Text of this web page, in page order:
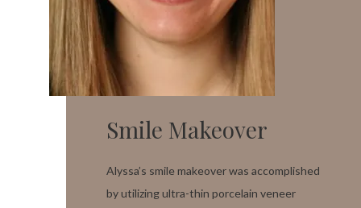
Smile Makeover
Alyssa’s smile makeover was accomplished
by utilizing ultra-thin porcelain veneer